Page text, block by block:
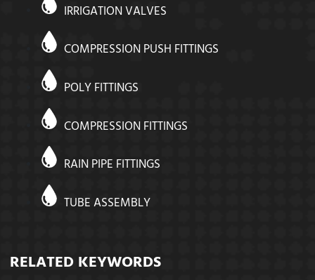
IRRIGATION VALVES
COMPRESSION PUSH FITTINGS
POLY FITTINGS
COMPRESSION FITTINGS
RAIN PIPE FITTINGS
TUBE ASSEMBLY
RELATED KEYWORDS